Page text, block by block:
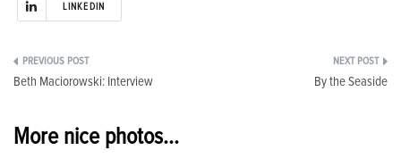
LINKEDIN
Post
Beth Maciorowski: Interview By the Seaside
More nice photos...